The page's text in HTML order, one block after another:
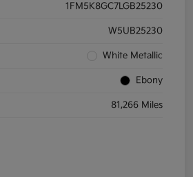
1FM5K8GC7LGB25230
W5UB25230
White Metallic
Ebony
81,266 Miles